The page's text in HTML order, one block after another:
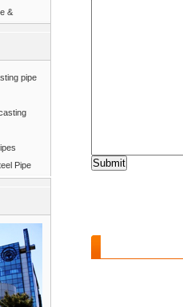
&
pipe
Pipe